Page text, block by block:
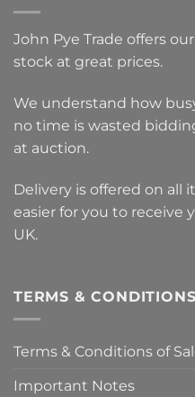
John Pye Trade offers
stock at great prices.
We understand how
no time is wasted
at auction.
Delivery is offered on all
easier for you to receive
UK.
TERMS & CONDITIONS
Terms & Conditions of
Important Notes